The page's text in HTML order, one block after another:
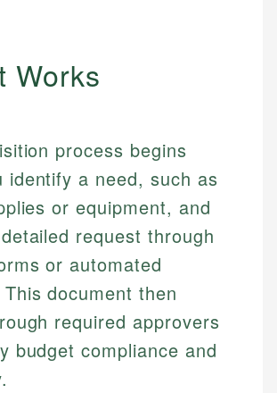
Works
process begins
identify a need, such as
or equipment, and
request through
or automated
document then
required approvers
budget compliance and